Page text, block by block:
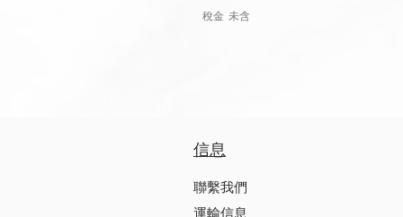
稅金 未含
信息
聯繫我們
運輸信息